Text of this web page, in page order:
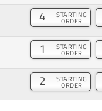
4 STARTING
ORDER
1 STARTING
ORDER
2 STARTING
ORDER